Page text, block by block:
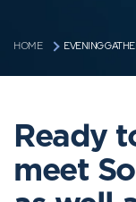
HOME EVENING
Ready
meet